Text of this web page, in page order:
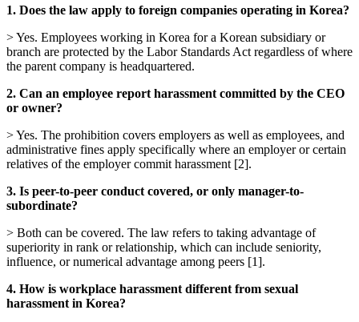
1. Does the law apply to foreign companies operating in Korea?
> Yes. Employees working in Korea for a Korean subsidiary or
branch are protected by the Labor Standards Act regardless of where
the parent company is headquartered.
2. Can an employee report harassment committed by the CEO
or owner?
> Yes. The prohibition covers employers as well as employees, and
administrative fines apply specifically where an employer or certain
relatives of the employer commit harassment [2].
3. Is peer-to-peer conduct covered, or only manager-to-
subordinate?
> Both can be covered. The law refers to taking advantage of
superiority in rank or relationship, which can include seniority,
influence, or numerical advantage among peers [1].
4. How is workplace harassment different from sexual
harassment in Korea?